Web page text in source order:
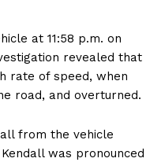
at 11:58 p.m. on
revealed that
rate of speed, when
road, and overturned.
from the vehicle
was pronounced